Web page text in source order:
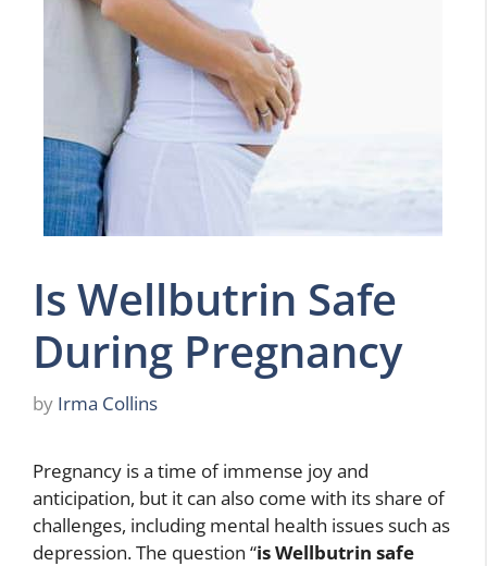
Is Wellbutrin Safe
During Pregnancy
by Irma Collins
Pregnancy is a time of immense joy and
anticipation, but it can also come with its share of
challenges, including mental health issues such as
depression. The question “is Wellbutrin safe